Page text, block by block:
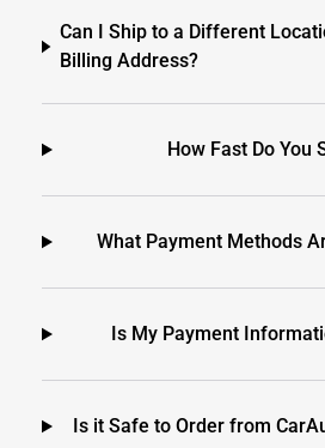
Can I Ship to a Different
Billing Address?
How Fast Do You
What Payment Methods
Is My Payment
Is it Safe to Order from